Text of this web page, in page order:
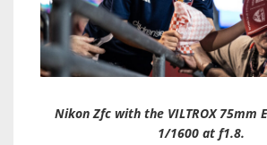
Nikon Zfc with the VILTROX 75mm
1/1600 at f1.8.